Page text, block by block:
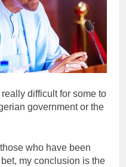
difficult for some to
government or the
who have been
my conclusion is the